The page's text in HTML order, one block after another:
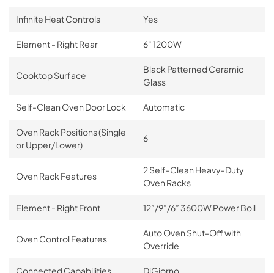
Infinite Heat Controls Yes
Element - Right Rear 6" 1200W
Cooktop Surface
Black Patterned Ceramic
Glass
Self-Clean Oven Door Lock Automatic
Oven Rack Positions (Single
or Upper/Lower)
6
Oven Rack Features
2 Self-Clean Heavy-Duty
Oven Racks
Element - Right Front 12”/9”/6” 3600W Power Boil
Oven Control Features
Auto Oven Shut-Off with
Override
Connected Capabilities DiGiorno